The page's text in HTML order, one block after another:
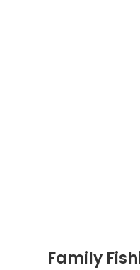
Family